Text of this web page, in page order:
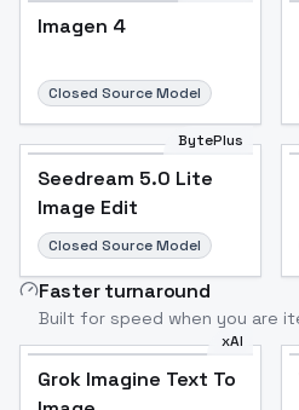
Imagen 4
Closed Source Model
BytePlus
Seedream 5.0 Lite
Image Edit
Closed Source Model
Faster turnaround
Built for speed when you are
xAI
Grok Imagine Text To